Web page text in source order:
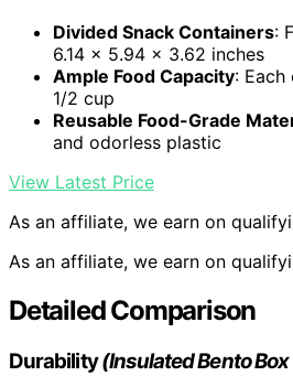
Divided Snack Containers:
6.14 x 5.94 x 3.62 inches
Ample Food Capacity:
1/2 cup
Reusable Food-Grade
and odorless plastic
View Latest Price
As an affiliate, we earn on
As an affiliate, we earn on
Detailed Comparison
Durability(Insulated Bento